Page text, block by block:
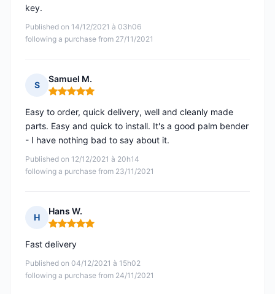
Published on 14/12/2021 à 03h06
following a purchase from 27/11/2021
key.
S
Samuel M.
Rating: 5 out of 5
Published on 12/12/2021 à 20h14
following a purchase from 23/11/2021
Easy to order, quick delivery, well and cleanly made
parts. Easy and quick to install. It's a good palm bender
- I have nothing bad to say about it.
H
Hans W.
Rating: 5 out of 5
Published on 04/12/2021 à 15h02
following a purchase from 24/11/2021
Fast delivery